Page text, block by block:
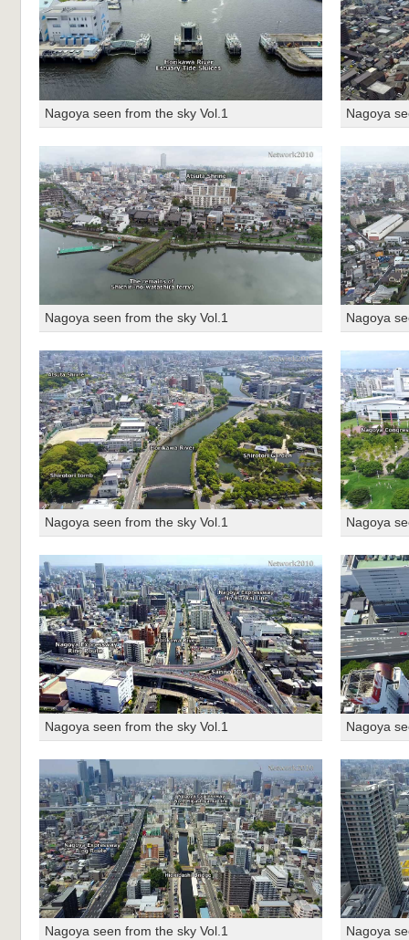
Nagoya seen from the sky Vol.1 Nagoya
Nagoya seen from the sky Vol.1 Nagoya
Nagoya seen from the sky Vol.1 Nagoya
Nagoya seen from the sky Vol.1 Nagoya
Nagoya seen from the sky Vol.1 Nagoya